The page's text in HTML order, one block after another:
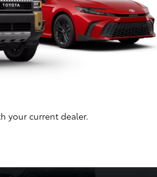
your current dealer.